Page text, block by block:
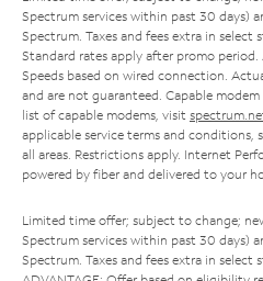
Spectrum services within past 30 days)
Spectrum. Taxes and fees extra in select
Standard rates apply after promo
Speeds based on wired connection.
and are not guaranteed. Capable
list of capable modems, visit
applicable service terms and conditions,
all areas. Restrictions apply. Internet
powered by fiber and delivered to your
Limited time offer; subject to change;
Spectrum services within past 30 days)
Spectrum. Taxes and fees extra in select